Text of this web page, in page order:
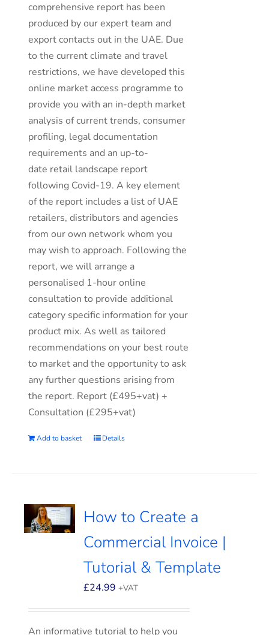
comprehensive report has been
produced by our expert team and
export contacts out in the UAE. Due
to the current climate and travel
restrictions, we have developed this
online market access programme to
provide you with an in-depth market
analysis of current trends, consumer
profiling, legal documentation
requirements and an up-to-
date retail landscape report
following Covid-19. A key element
of the report includes a list of UAE
retailers, distributors and agencies
from our own network whom you
may wish to approach. Following the
report, we will arrange a
personalised 1-hour online
consultation to provide additional
category specific information for your
product mix. As well as tailored
recommendations on your best route
to market and the opportunity to ask
any further questions arising from
the report. Report (£495+vat) +
Consultation (£295+vat)
Add to basket Details
How to Create a
Commercial Invoice |
Tutorial & Template
£24.99 +VAT
An informative tutorial to help you